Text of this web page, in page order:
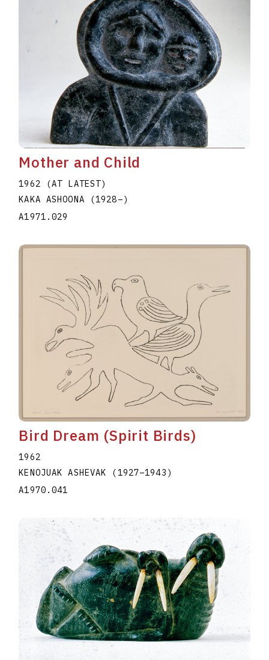
Mother and Child
1962 (AT LATEST)
KAKA ASHOONA
(1928–)
A1971.029
Bird Dream (Spirit Birds)
1962
KENOJUAK ASHEVAK (1927–1943 )
A1970.041